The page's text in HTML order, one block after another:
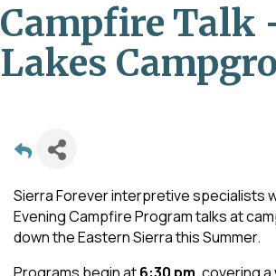
Campfire Talk
Lakes
Sierra Forever interpretive specialists
Evening Campfire Program talks at
down the Eastern Sierra this Summer.